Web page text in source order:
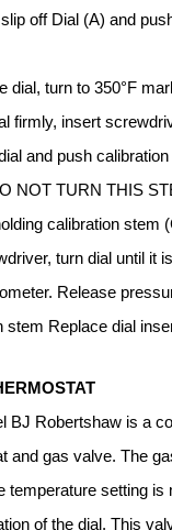
off Dial (A) and
dial, turn to 350°F
firmly, insert
and push
NOT TURN THIS
calibration stem
turn dial until it
Release
stem Replace dial
BJ Robertshaw is a
and gas valve. The
temperature setting is
of the dial. This